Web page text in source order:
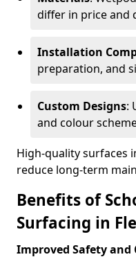
differ in price and
Installation
preparation, and
Custom Designs:
and colour
High-quality surfaces
reduce long-term
Benefits of
Surfacing in
Improved Safety and